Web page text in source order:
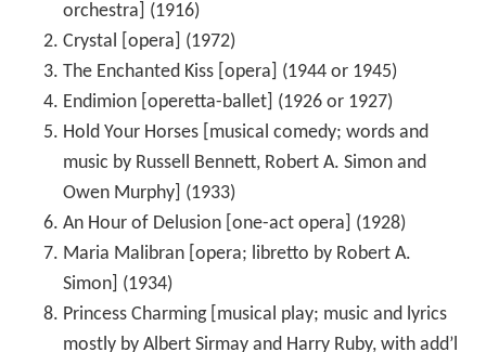
orchestra] (1916)
Crystal [opera] (1972)
The Enchanted Kiss [opera] (1944 or 1945)
Endimion [operetta-ballet] (1926 or 1927)
Hold Your Horses [musical comedy; words and
music by Russell Bennett, Robert A. Simon and
Owen Murphy] (1933)
An Hour of Delusion [one-act opera] (1928)
Maria Malibran [opera; libretto by Robert A.
Simon] (1934)
Princess Charming [musical play; music and lyrics
mostly by Albert Sirmay and Harry Ruby, with add’l